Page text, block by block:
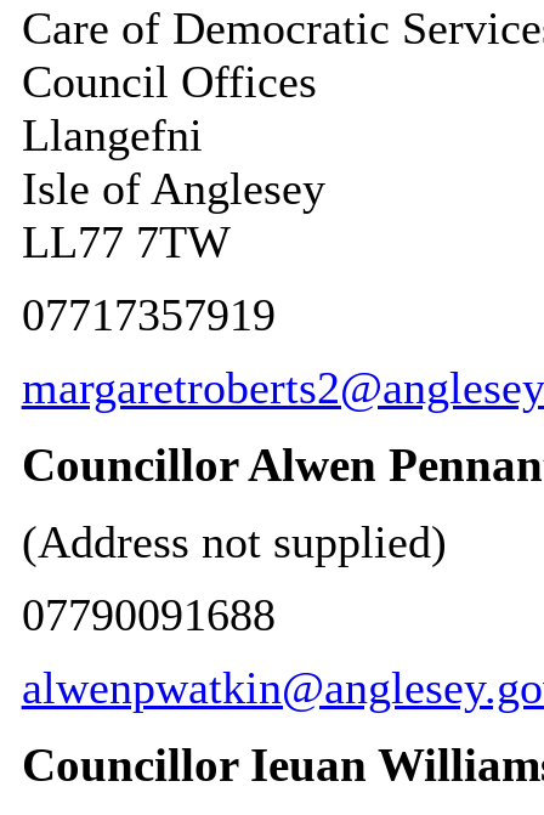
Care of Democratic
Council Offices
Llangefni
Isle of Anglesey
LL77 7TW
07717357919
Councillor Alwen
(Address not supplied)
07790091688
Councillor Ieuan